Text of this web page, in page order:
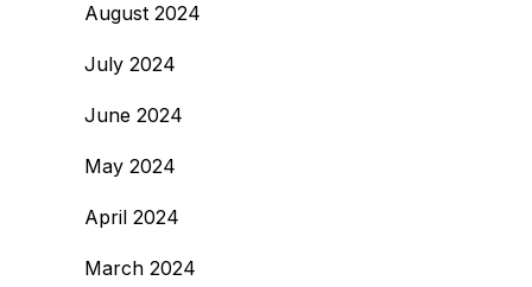
August 2024
July 2024
June 2024
May 2024
April 2024
March 2024